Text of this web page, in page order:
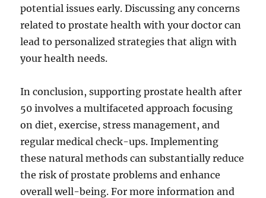
potential issues early. Discussing any concerns
related to prostate health with your doctor can
lead to personalized strategies that align with
your health needs.
In conclusion, supporting prostate health after
50 involves a multifaceted approach focusing
on diet, exercise, stress management, and
regular medical check-ups. Implementing
these natural methods can substantially reduce
the risk of prostate problems and enhance
overall well-being. For more information and